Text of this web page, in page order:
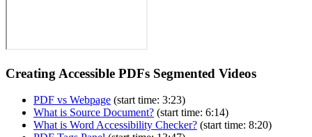
Creating Accessible PDFs Segmented Videos
PDF vs Webpage (start time: 3:23)
What is Source Document? (start time: 6:14)
What is Word Accessibility Checker? (start time: 8:20)